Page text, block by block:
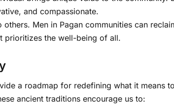
and compassionate.
Men in Pagan communities can
prioritizes the well-being of all.
a roadmap for redefining what it means
ancient traditions encourage us to: